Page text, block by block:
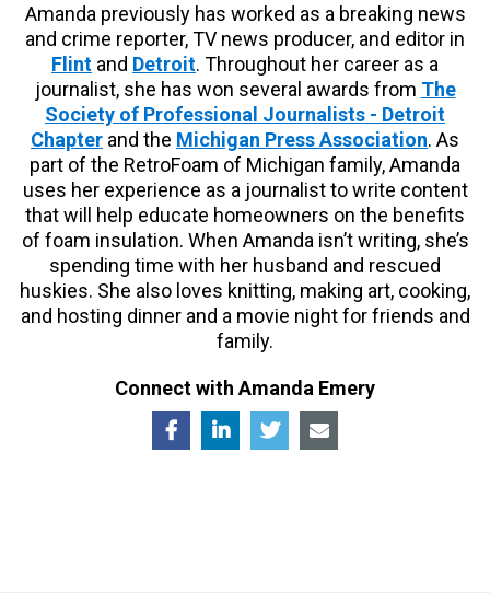
Amanda previously has worked as a breaking news
and crime reporter, TV news producer, and editor in
Flint and Detroit. Throughout her career as a
journalist, she has won several awards from The
Society of Professional Journalists - Detroit
Chapter and the Michigan Press Association. As
part of the RetroFoam of Michigan family, Amanda
uses her experience as a journalist to write content
that will help educate homeowners on the benefits
of foam insulation. When Amanda isn’t writing, she’s
spending time with her husband and rescued
huskies. She also loves knitting, making art, cooking,
and hosting dinner and a movie night for friends and
family.
Connect with Amanda Emery